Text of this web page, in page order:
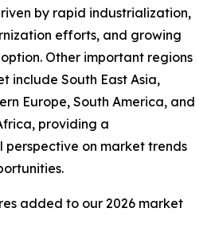
by rapid industrialization,
efforts, and growing
Other important regions
include South East Asia,
Europe, South America, and
providing a
perspective on market trends
added to our 2026 market